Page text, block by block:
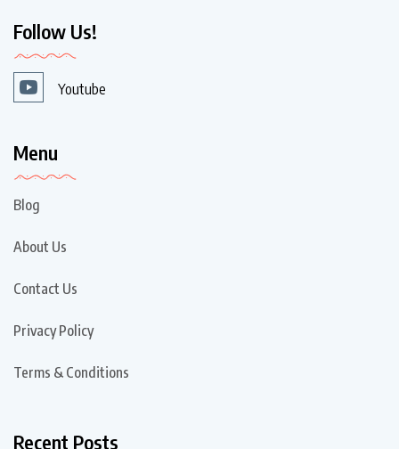
Follow Us!
Youtube
Menu
Blog
About Us
Contact Us
Privacy Policy
Terms & Conditions
Recent Posts